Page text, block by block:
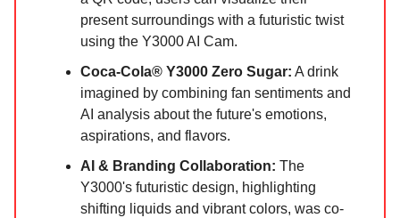
present surroundings with a futuristic twist
using the Y3000 AI Cam.
Coca‑Cola® Y3000 Zero Sugar: A drink
imagined by combining fan sentiments and
AI analysis about the future's emotions,
aspirations, and flavors.
AI & Branding Collaboration: The
Y3000's futuristic design, highlighting
shifting liquids and vibrant colors, was co-